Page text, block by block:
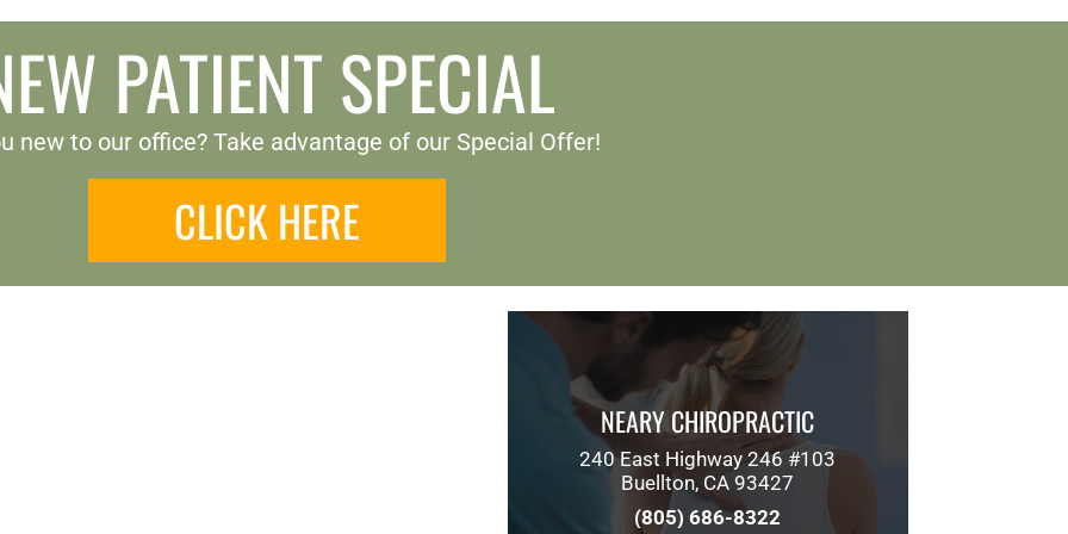
PATIENT SPECIAL
new to our office? Take advantage of our Special Offer!
CLICK HERE
NEARY CHIROPRACTIC
240 East Highway 246 #103
Buellton, CA 93427
(805) 686-8322